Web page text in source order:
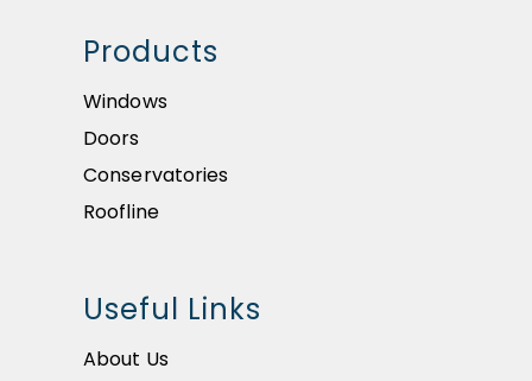
Products
Windows
Doors
Conservatories
Roofline
Useful Links
About Us